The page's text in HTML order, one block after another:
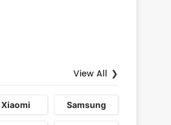
View All
Xiaomi Samsung